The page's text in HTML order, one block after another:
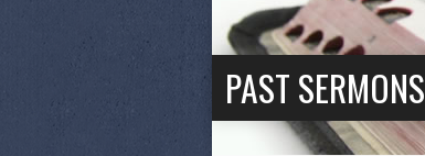
PAST SERMONS